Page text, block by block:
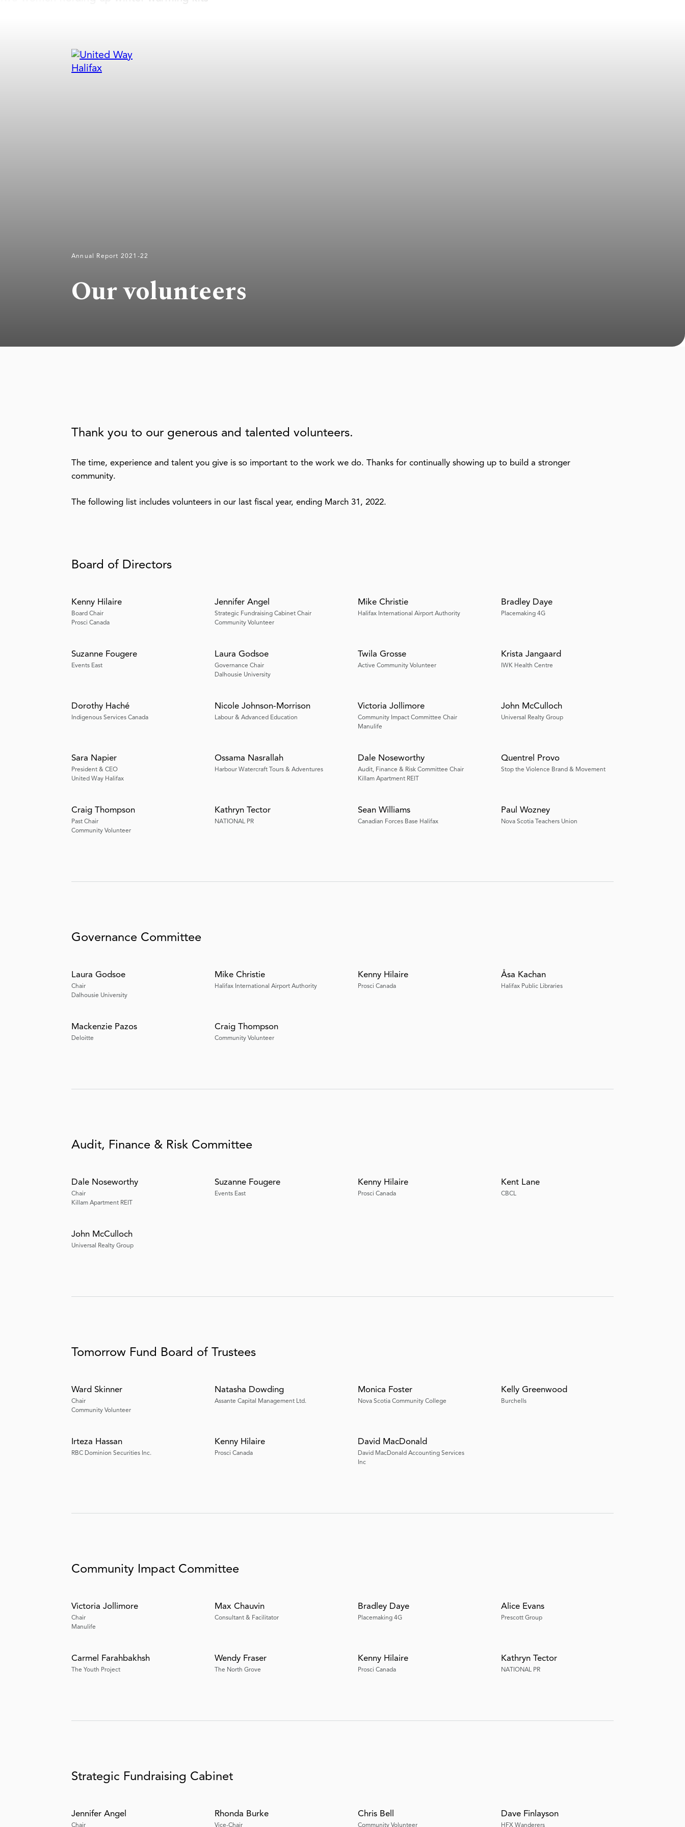
Annual Report 2021-22
Our volunteers
Thank you to our generous and talented volunteers.
The time, experience and talent you give is so important to the work we do. Thanks for continually showing up to build a stronger
community.
The following list includes volunteers in our last fiscal year, ending March 31, 2022.
Board of Directors
Kenny Hilaire
Board Chair
Prosci Canada
Jennifer Angel
Strategic Fundraising Cabinet Chair
Community Volunteer
Mike Christie
Halifax International Airport Authority
Bradley Daye
Placemaking 4G
Suzanne Fougere
Events East
Laura Godsoe
Governance Chair
Dalhousie University
Twila Grosse
Active Community Volunteer
Krista Jangaard
IWK Health Centre
Dorothy Haché
Indigenous Services Canada
Nicole Johnson-Morrison
Labour & Advanced Education
Victoria Jollimore
Community Impact Committee Chair
Manulife
John McCulloch
Universal Realty Group
Sara Napier
President & CEO
United Way Halifax
Ossama Nasrallah
Harbour Watercraft Tours & Adventures
Dale Noseworthy
Audit, Finance & Risk Committee Chair
Killam Apartment REIT
Quentrel Provo
Stop the Violence Brand & Movement
Craig Thompson
Past Chair
Community Volunteer
Kathryn Tector
NATIONAL PR
Sean Williams
Canadian Forces Base Halifax
Paul Wozney
Nova Scotia Teachers Union
Governance Committee
Laura Godsoe
Chair
Dalhousie University
Mike Christie
Halifax International Airport Authority
Kenny Hilaire
Prosci Canada
Åsa Kachan
Halifax Public Libraries
Mackenzie Pazos
Deloitte
Craig Thompson
Community Volunteer
Audit, Finance & Risk Committee
Dale Noseworthy
Chair
Killam Apartment REIT
Suzanne Fougere
Events East
Kenny Hilaire
Prosci Canada
Kent Lane
CBCL
John McCulloch
Universal Realty Group
Tomorrow Fund Board of Trustees
Ward Skinner
Chair
Community Volunteer
Natasha Dowding
Assante Capital Management Ltd.
Monica Foster
Nova Scotia Community College
Kelly Greenwood
Burchells
Irteza Hassan
RBC Dominion Securities Inc.
Kenny Hilaire
Prosci Canada
David MacDonald
David MacDonald Accounting Services
Inc
Community Impact Committee
Victoria Jollimore
Chair
Manulife
Max Chauvin
Consultant & Facilitator
Bradley Daye
Placemaking 4G
Alice Evans
Prescott Group
Carmel Farahbakhsh
The Youth Project
Wendy Fraser
The North Grove
Kenny Hilaire
Prosci Canada
Kathryn Tector
NATIONAL PR
Strategic Fundraising Cabinet
Jennifer Angel
Chair
Rhonda Burke
Vice-Chair
Chris Bell
Community Volunteer
Dave Finlayson
HFX Wanderers